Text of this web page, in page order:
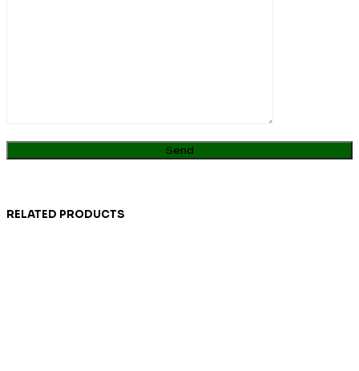
RELATED PRODUCTS